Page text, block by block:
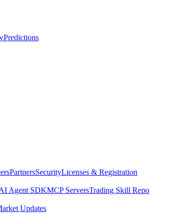
Predictions
PartnersSecurityLicenses & Registration
Agent SDKMCP ServersTrading Skill Repo
Updates